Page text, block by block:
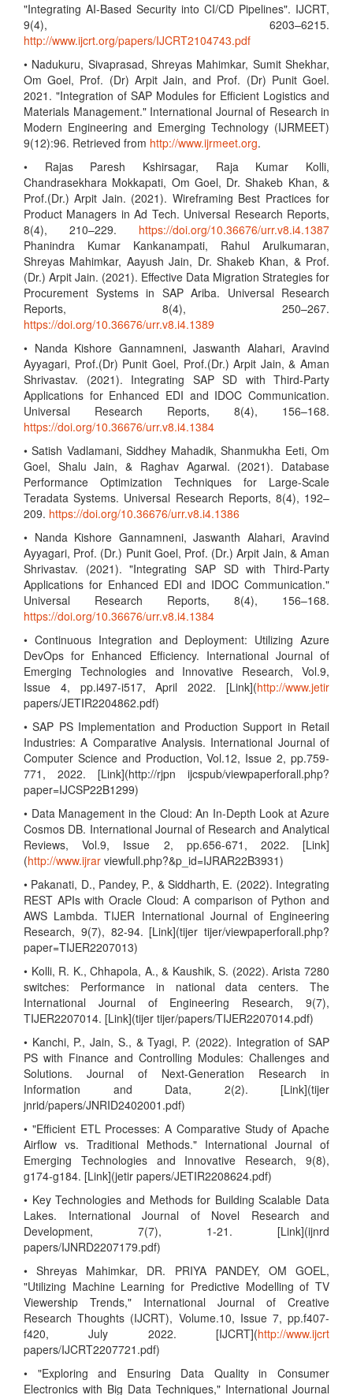
"Integrating AI-Based Security into CI/CD Pipelines". IJCRT,
9(4), 6203–6215.
http://www.ijcrt.org/papers/IJCRT2104743.pdf
• Nadukuru, Sivaprasad, Shreyas Mahimkar, Sumit Shekhar,
Om Goel, Prof. (Dr) Arpit Jain, and Prof. (Dr) Punit Goel.
2021. "Integration of SAP Modules for Efficient Logistics and
Materials Management." International Journal of Research in
Modern Engineering and Emerging Technology (IJRMEET)
9(12):96. Retrieved from http://www.ijrmeet.org.
• Rajas Paresh Kshirsagar, Raja Kumar Kolli,
Chandrasekhara Mokkapati, Om Goel, Dr. Shakeb Khan, &
Prof.(Dr.) Arpit Jain. (2021). Wireframing Best Practices for
Product Managers in Ad Tech. Universal Research Reports,
8(4), 210–229. https://doi.org/10.36676/urr.v8.i4.1387
Phanindra Kumar Kankanampati, Rahul Arulkumaran,
Shreyas Mahimkar, Aayush Jain, Dr. Shakeb Khan, & Prof.
(Dr.) Arpit Jain. (2021). Effective Data Migration Strategies for
Procurement Systems in SAP Ariba. Universal Research
Reports, 8(4), 250–267.
https://doi.org/10.36676/urr.v8.i4.1389
• Nanda Kishore Gannamneni, Jaswanth Alahari, Aravind
Ayyagari, Prof.(Dr) Punit Goel, Prof.(Dr.) Arpit Jain, & Aman
Shrivastav. (2021). Integrating SAP SD with Third-Party
Applications for Enhanced EDI and IDOC Communication.
Universal Research Reports, 8(4), 156–168.
https://doi.org/10.36676/urr.v8.i4.1384
• Satish Vadlamani, Siddhey Mahadik, Shanmukha Eeti, Om
Goel, Shalu Jain, & Raghav Agarwal. (2021). Database
Performance Optimization Techniques for Large-Scale
Teradata Systems. Universal Research Reports, 8(4), 192–
209. https://doi.org/10.36676/urr.v8.i4.1386
• Nanda Kishore Gannamneni, Jaswanth Alahari, Aravind
Ayyagari, Prof. (Dr.) Punit Goel, Prof. (Dr.) Arpit Jain, & Aman
Shrivastav. (2021). "Integrating SAP SD with Third-Party
Applications for Enhanced EDI and IDOC Communication."
Universal Research Reports, 8(4), 156–168.
https://doi.org/10.36676/urr.v8.i4.1384
• Continuous Integration and Deployment: Utilizing Azure
DevOps for Enhanced Efficiency. International Journal of
Emerging Technologies and Innovative Research, Vol.9,
Issue 4, pp.i497-i517, April 2022. [Link](http://www.jetir
papers/JETIR2204862.pdf)
• SAP PS Implementation and Production Support in Retail
Industries: A Comparative Analysis. International Journal of
Computer Science and Production, Vol.12, Issue 2, pp.759-
771, 2022. [Link](http://rjpn ijcspub/viewpaperforall.php?
paper=IJCSP22B1299)
• Data Management in the Cloud: An In-Depth Look at Azure
Cosmos DB. International Journal of Research and Analytical
Reviews, Vol.9, Issue 2, pp.656-671, 2022. [Link]
(http://www.ijrar viewfull.php?&p_id=IJRAR22B3931)
• Pakanati, D., Pandey, P., & Siddharth, E. (2022). Integrating
REST APIs with Oracle Cloud: A comparison of Python and
AWS Lambda. TIJER International Journal of Engineering
Research, 9(7), 82-94. [Link](tijer tijer/viewpaperforall.php?
paper=TIJER2207013)
• Kolli, R. K., Chhapola, A., & Kaushik, S. (2022). Arista 7280
switches: Performance in national data centers. The
International Journal of Engineering Research, 9(7),
TIJER2207014. [Link](tijer tijer/papers/TIJER2207014.pdf)
• Kanchi, P., Jain, S., & Tyagi, P. (2022). Integration of SAP
PS with Finance and Controlling Modules: Challenges and
Solutions. Journal of Next-Generation Research in
Information and Data, 2(2). [Link](tijer
jnrid/papers/JNRID2402001.pdf)
• "Efficient ETL Processes: A Comparative Study of Apache
Airflow vs. Traditional Methods." International Journal of
Emerging Technologies and Innovative Research, 9(8),
g174-g184. [Link](jetir papers/JETIR2208624.pdf)
• Key Technologies and Methods for Building Scalable Data
Lakes. International Journal of Novel Research and
Development, 7(7), 1-21. [Link](ijnrd
papers/IJNRD2207179.pdf)
• Shreyas Mahimkar, DR. PRIYA PANDEY, OM GOEL,
"Utilizing Machine Learning for Predictive Modelling of TV
Viewership Trends," International Journal of Creative
Research Thoughts (IJCRT), Volume.10, Issue 7, pp.f407-
f420, July 2022. [IJCRT](http://www.ijcrt
papers/IJCRT2207721.pdf)
• "Exploring and Ensuring Data Quality in Consumer
Electronics with Big Data Techniques," International Journal